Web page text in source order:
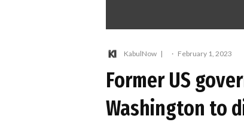
KabulNow · February 1, 2023
Former US
Washington to